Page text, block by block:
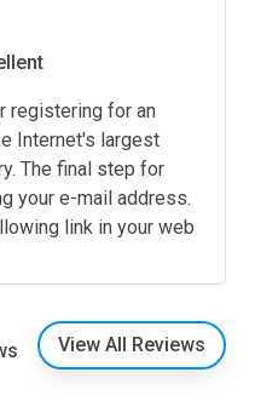
registering for an
Internet's largest
The final step for
your e-mail address.
link in your web
View All Reviews